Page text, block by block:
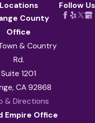
Locations
County
Office
& Country
Rd.
Suite 1201
CA 92868
& Directions
Empire Office
Follow Us